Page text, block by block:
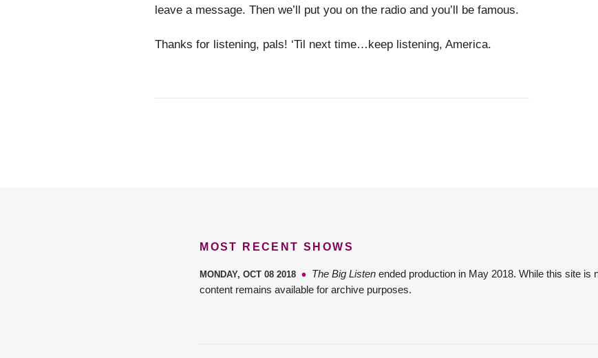
leave a message. Then we’ll put you on the radio and you’ll be famous.
Thanks for listening, pals! ‘Til next time…keep listening, America.
MOST RECENT SHOWS
MONDAY, OCT 08 2018 The Big Listenended production in May 2018. While this site is
content remains available for archive purposes.